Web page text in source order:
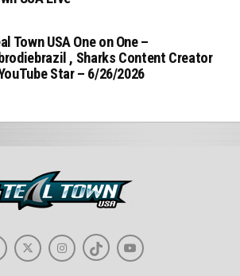
Town USA One on One –
, Sharks Content Creator
Star – 6/26/2026